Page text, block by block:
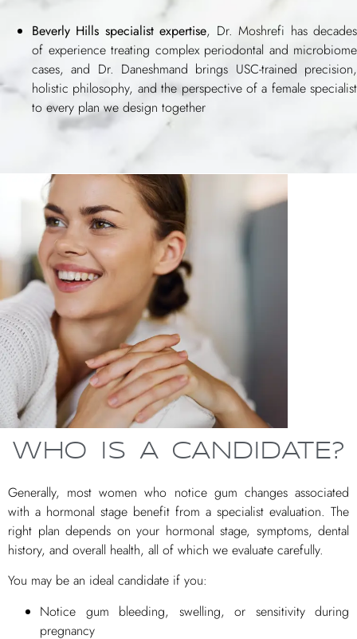
Beverly Hills specialist expertise, Dr. Moshrefi has decades
of experience treating complex periodontal and microbiome
cases, and Dr. Daneshmand brings USC-trained precision,
holistic philosophy, and the perspective of a female specialist
to every plan we design together
WHO IS A CANDIDATE?
Generally, most women who notice gum changes associated
with a hormonal stage benefit from a specialist evaluation. The
right plan depends on your hormonal stage, symptoms, dental
history, and overall health, all of which we evaluate carefully.
You may be an ideal candidate if you:
Notice gum bleeding, swelling, or sensitivity during
pregnancy